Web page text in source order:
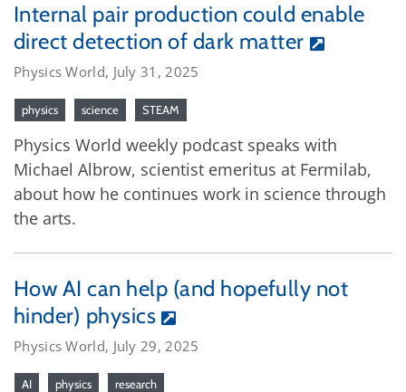
Internal pair production could enable
direct detection of dark matter
Physics World, July 31, 2025
physics science STEAM
Physics World weekly podcast speaks with
Michael Albrow, scientist emeritus at Fermilab,
about how he continues work in science through
the arts.
How AI can help (and hopefully not
hinder) physics
Physics World, July 29, 2025
AI physics research